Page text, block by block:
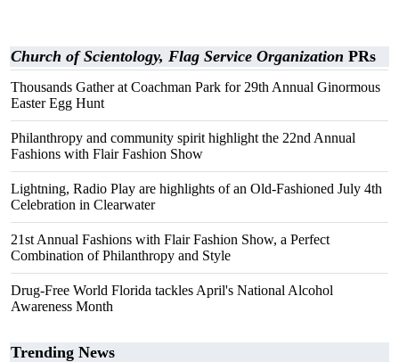
Church of Scientology, Flag Service Organization PRs
Thousands Gather at Coachman Park for 29th Annual Ginormous
Easter Egg Hunt
Philanthropy and community spirit highlight the 22nd Annual
Fashions with Flair Fashion Show
Lightning, Radio Play are highlights of an Old-Fashioned July 4th
Celebration in Clearwater
21st Annual Fashions with Flair Fashion Show, a Perfect
Combination of Philanthropy and Style
Drug-Free World Florida tackles April's National Alcohol
Awareness Month
Trending News